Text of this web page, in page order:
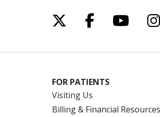
Follow us on X
Follow us
Follow
FOR PATIENTS
Visiting Us
Billing & Financial Resources